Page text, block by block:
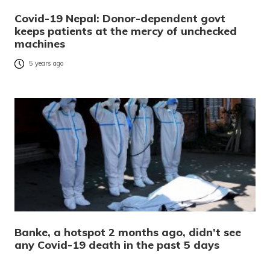
Covid-19 Nepal: Donor-dependent govt
keeps patients at the mercy of unchecked
machines
5 years ago
Banke, a hotspot 2 months ago, didn’t see
any Covid-19 death in the past 5 days